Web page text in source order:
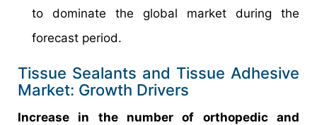
to dominate the global market during the
forecast period.
Tissue Sealants and Tissue Adhesive
Market: Growth Drivers
Increase in the number of orthopedic and